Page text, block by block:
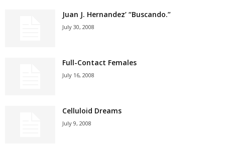
Juan J. Hernandez’ “Buscando.”
July 30, 2008
Full-Contact Females
July 16, 2008
Celluloid Dreams
July 9, 2008